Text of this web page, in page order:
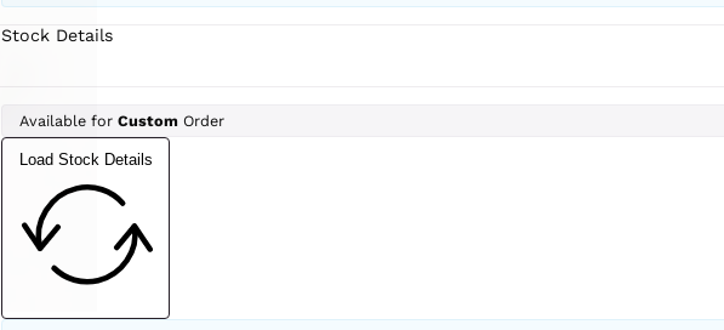
Stock Details
Available for CustomOrder
Load Stock Details